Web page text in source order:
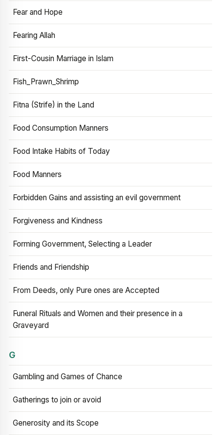
Fear and Hope
Fearing Allah
First-Cousin Marriage in Islam
Fish_Prawn_Shrimp
Fitna (Strife) in the Land
Food Consumption Manners
Food Intake Habits of Today
Food Manners
Forbidden Gains and assisting an evil government
Forgiveness and Kindness
Forming Government, Selecting a Leader
Friends and Friendship
From Deeds, only Pure ones are Accepted
Funeral Rituals and Women and their presence in a
Graveyard
G
Gambling and Games of Chance
Gatherings to join or avoid
Generosity and its Scope